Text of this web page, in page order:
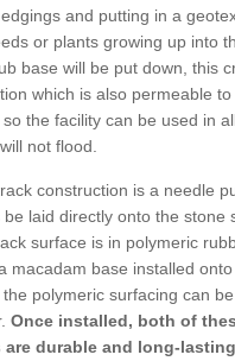
and putting in a
or plants growing up into
base will be put down, this
which is also permeable
the facility can be used in
not flood.
construction is a needle
laid directly onto the stone
surface is in polymeric
macadam base installed
polymeric surfacing can
Once installed, both of
durable and long-